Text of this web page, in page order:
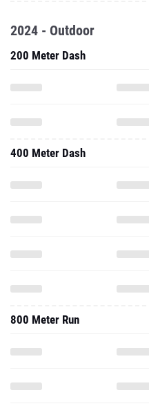
2024 - Outdoor
200 Meter Dash
400 Meter Dash
800 Meter Run